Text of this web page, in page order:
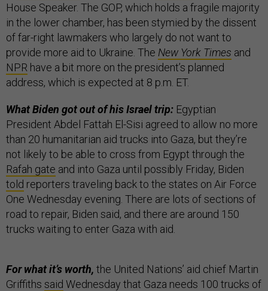
House Speaker. The GOP, which holds a fragile majority
in the lower chamber, has been stymied by the dissent
of far-right lawmakers who largely do not want to
provide more aid to Ukraine. The New York Times and
NPR have a bit more on the president’s planned
address, which is expected at 8 p.m. ET.
What Biden got out of his Israel trip: Egyptian
President Abdel Fattah El-Sisi agreed to allow no more
than 20 humanitarian aid trucks into Gaza, but they’re
not likely to be able to cross from Egypt through the
Rafah gate and into Gaza until possibly Friday, Biden
told reporters traveling back to the states on Air Force
One Wednesday evening. There are lots of sections of
road to repair, Biden said, and there are around 150
trucks waiting to enter Gaza with aid.
For what it’s worth, the United Nations’ aid chief Martin
Griffiths said Wednesday that Gaza needs 100 trucks of